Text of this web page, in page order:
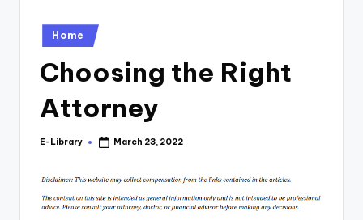
Posted
in
Home
Choosing the Right
Attorney
Posted
E-Library March 23, 2022